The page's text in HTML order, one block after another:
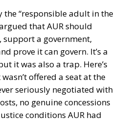
“responsible adult in the
that AUR should
a government,
prove it can govern. It’s a
it was also a trap. Here’s
offered a seat at the
seriously negotiated with
no genuine concessions
conditions AUR had